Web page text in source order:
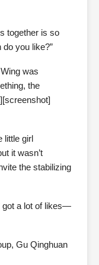
together is so
you like?”
was
the
little girl
it wasn’t
the stabilizing
got a lot of likes—
Gu Qinghuan